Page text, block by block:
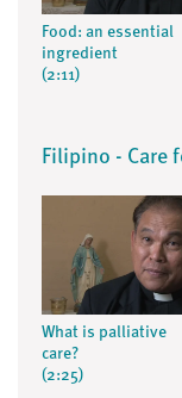
Food: an essential
ingredient
(2:11)
Filipino - Care
What is palliative
care?
(2:25)